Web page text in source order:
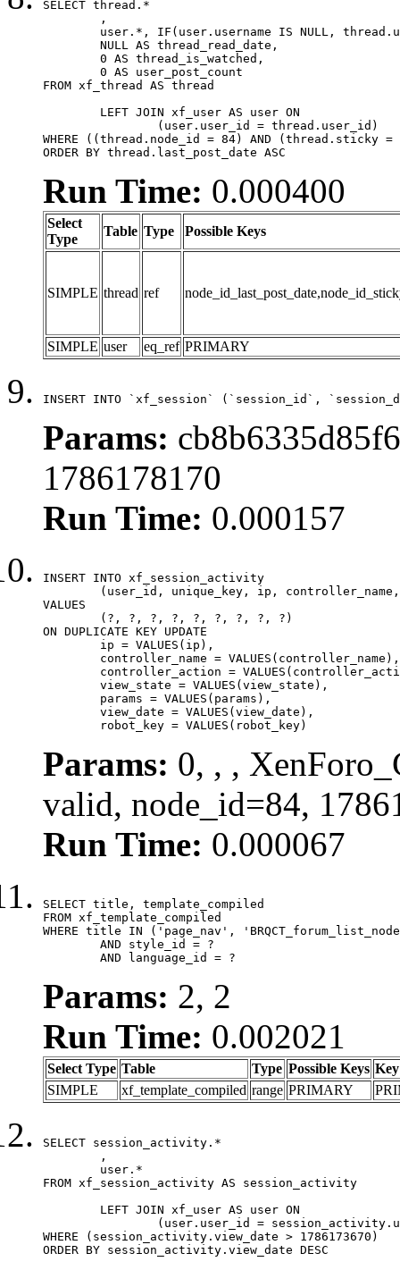
SELECT thread.*
FROM xf_thread AS thread
WHERE ((thread.node_id = 84) AND
ORDER BY thread.last_post_date ASC
Run Time: 0.000400
Select
Type
Table Type Possible Keys
SIMPLE thread ref
SIMPLE user eq_ref PRIMARY
INSERT INTO `xf_session` (`session_id`,
Params:
1786178170
Run Time: 0.000157
INSERT INTO xf_session_activity
VALUES
ON DUPLICATE KEY UPDATE
	robot_key = VALUES(robot_key)
Params: 0, , ,
valid, node_id=84,
Run Time: 0.000067
SELECT title, template_compiled
FROM xf_template_compiled
WHERE title IN ('page_nav',
	AND language_id = ?
Params: 2, 2
Run Time: 0.002021
Select Type Table Type Possible Keys Key
SIMPLE
xf_template_compiled range PRIMARY
SELECT session_activity.*
FROM xf_session_activity AS session_activity
WHERE (session_activity.view_date > 1786173670)
ORDER BY session_activity.view_date DESC